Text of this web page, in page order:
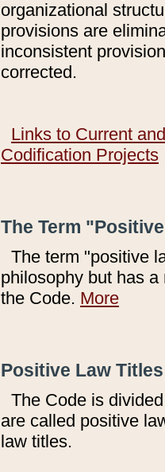
organizational
provisions are
inconsistent
corrected.
Links to Current
Codification Projects
The Term
The term "positive
philosophy but has
the Code. More
Positive Law
The Code is
are called positive
law titles.